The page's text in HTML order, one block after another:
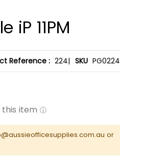
iP 11PM
SKU PG0224
Reference : 224|
or